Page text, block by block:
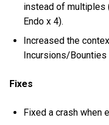
instead of multiples
Endo x 4).
Increased the
Incursions/Bounties
Fixes
Fixed a crash when